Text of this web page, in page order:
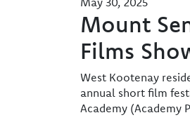
Mount
Films
West Kootenay
annual short film
Academy (Academy